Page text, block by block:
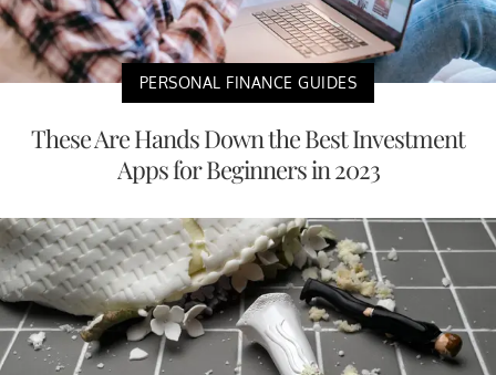
PERSONAL FINANCE GUIDES
These Are Hands Down the Best Investment
Apps for Beginners in 2023